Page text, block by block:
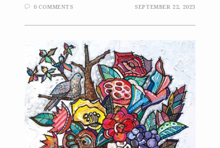
0 COMMENTS SEPTEMBER 22, 2023